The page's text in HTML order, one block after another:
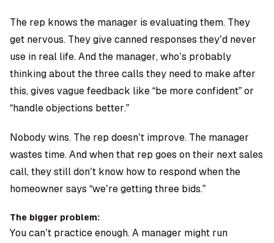
The rep knows the manager is evaluating them. They
get nervous. They give canned responses they’d never
use in real life. And the manager, who’s probably
thinking about the three calls they need to make after
this, gives vague feedback like “be more confident” or
“handle objections better.”
Nobody wins. The rep doesn’t improve. The manager
wastes time. And when that rep goes on their next sales
call, they still don’t know how to respond when the
homeowner says “we’re getting three bids.”
The bigger problem:
You can’t practice enough. A manager might run